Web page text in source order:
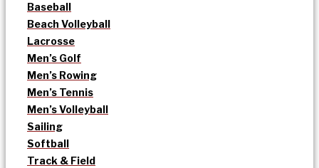
Baseball
Beach Volleyball
Lacrosse
Men’s Golf
Men’s Rowing
Men’s Tennis
Men’s Volleyball
Sailing
Softball
Track & Field